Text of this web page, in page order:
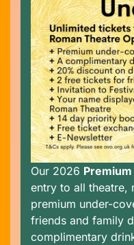
Our 2026
entry to all theatre,
premium under-
friends and family
complimentary